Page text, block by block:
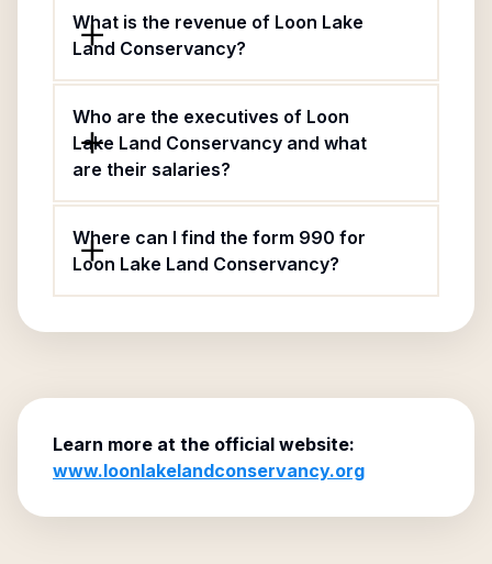
What is the revenue of Loon Lake
Land Conservancy?
Who are the executives of Loon
Lake Land Conservancy and what
are their salaries?
Where can I find the form 990 for
Loon Lake Land Conservancy?
Learn more at the official website:
www.loonlakelandconservancy.org